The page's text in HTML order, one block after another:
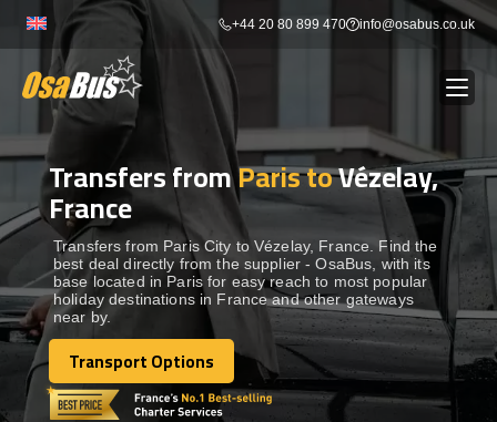
content
+44 20 80 899 470 info@osabus.co.uk
BUS RENTAL Show dropdown
TRANSFERS Show dropdown
DESTINATIONS Show dropdown
TOURS Show dropdown
Transfers fromParis toVézelay,
France
Transfers from Paris City to Vézelay, France. Find the
best deal directly from the supplier - OsaBus, with its
base located in Paris for easy reach to most popular
holiday destinations in France and other gateways
near by.
Transport Options
Transport Options